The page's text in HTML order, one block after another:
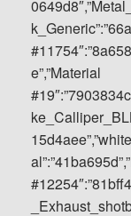
e”,”Material